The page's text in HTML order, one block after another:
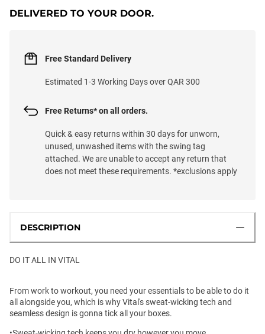
DELIVERED TO YOUR DOOR.
Free Standard Delivery
Estimated 1-3 Working Days over QAR 300
Free Returns* on all orders.
Quick & easy returns within 30 days for unworn,
unused, unwashed items with the swing tag
attached. We are unable to accept any return that
does not meet these requirements. *exclusions apply
DESCRIPTION
DO IT ALL IN VITAL
From work to workout, you need your essentials to be able to do it
all alongside you, which is why Vital's sweat-wicking tech and
seamless design is gonna tick all your boxes.